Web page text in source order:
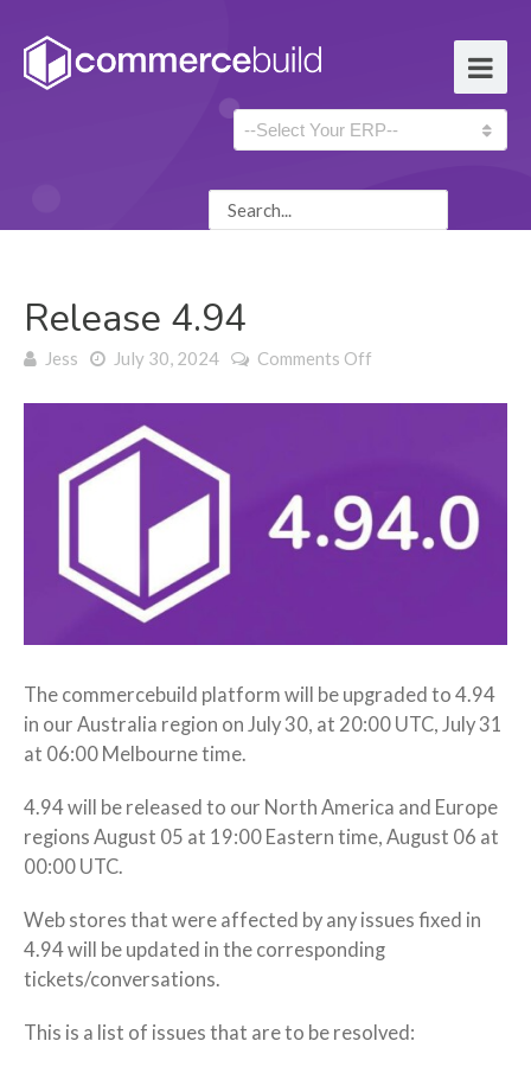
Release 4.94
Jess July 30, 2024 Comments Off
The commercebuild platform will be upgraded to 4.94
in our Australia region on July 30, at 20:00 UTC, July 31
at 06:00 Melbourne time.
4.94 will be released to our North America and Europe
regions August 05 at 19:00 Eastern time, August 06 at
00:00 UTC.
Web stores that were affected by any issues fixed in
4.94 will be updated in the corresponding
tickets/conversations.
This is a list of issues that are to be resolved: